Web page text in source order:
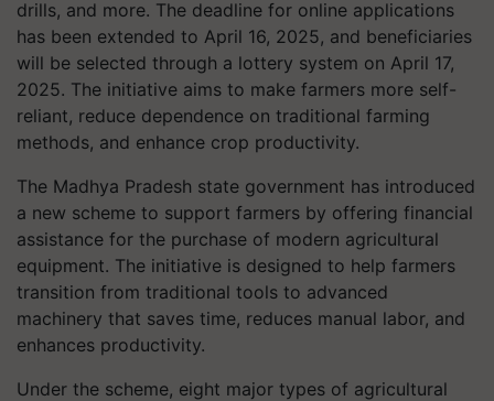
drills, and more. The deadline for online applications
has been extended to April 16, 2025, and beneficiaries
will be selected through a lottery system on April 17,
2025. The initiative aims to make farmers more self-
reliant, reduce dependence on traditional farming
methods, and enhance crop productivity.
The Madhya Pradesh state government has introduced
a new scheme to support farmers by offering financial
assistance for the purchase of modern agricultural
equipment. The initiative is designed to help farmers
transition from traditional tools to advanced
machinery that saves time, reduces manual labor, and
enhances productivity.
Under the scheme, eight major types of agricultural